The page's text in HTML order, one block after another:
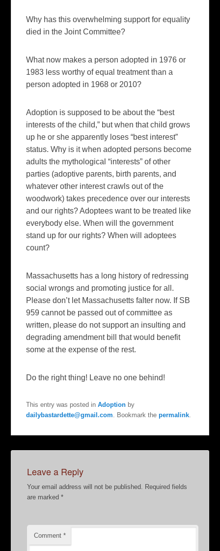
Why has this overwhelming support for equality
died in the Joint Committee?
What now makes a person adopted in 1976 or
1983 less worthy of equal treatment than a
person adopted in 1968 or 2010?
Adoption is supposed to be about the “best
interests of the child,” but when that child grows
up he or she apparently loses “best interest”
status. Why is it when adopted persons become
adults the mythological “interests” of other
parties (adoptive parents, birth parents, and
whatever other interest crawls out of the
woodwork) takes precedence over our interests
and our rights? Adoptees want to be treated like
everybody else. When will the government
stand up for our rights? When will adoptees
count?
Massachusetts has a long history of redressing
social wrongs and promoting justice for all.
Please don’t let Massachusetts falter now. If SB
959 cannot be passed out of committee as
written, please do not support an insulting and
degrading amendment bill that would benefit
some at the expense of the rest.
Do the right thing! Leave no one behind!
This entry was posted inAdoption by
dailybastardette@gmail.com. Bookmark thepermalink.
Leave a Reply
Your email address will not be published. Required fields
are marked*
Comment*